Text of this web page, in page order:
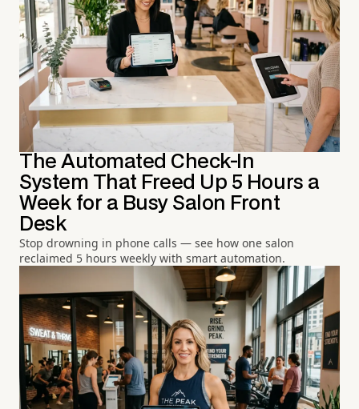
The Automated Check-In
System That Freed Up 5 Hours a
Week for a Busy Salon Front
Desk
Stop drowning in phone calls — see how one salon
reclaimed 5 hours weekly with smart automation.